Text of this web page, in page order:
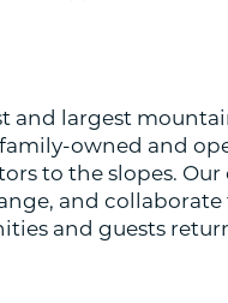
and largest
owned and
to the slopes.
and collaborate
and guests